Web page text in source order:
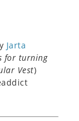
Jarta
for turning
Vest)